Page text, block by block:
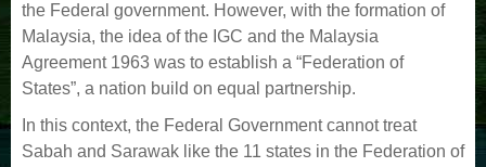
the Federal government. However, with the formation of
Malaysia, the idea of the IGC and the Malaysia
Agreement 1963 was to establish a “Federation of
States”, a nation build on equal partnership.
In this context, the Federal Government cannot treat
Sabah and Sarawak like the 11 states in the Federation of